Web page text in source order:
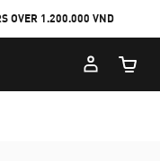
OVER 1.200.000 VND
Cart